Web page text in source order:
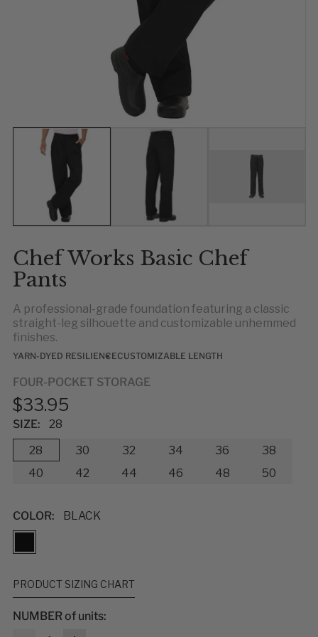
Show slide 1 Show slide 2
Chef Works Basic Chef
Pants
A professional-grade foundation featuring a classic
straight-leg silhouette and customizable unhemmed
finishes.
YARN-DYED RESILIENCECUSTOMIZABLE LENGTH
FOUR-POCKET STORAGE
$33.95
SIZE:
28
28
30 32 34 36
38
40
42 44 46 48 50
COLOR: BLACK
PRODUCT SIZING CHART
MEASUREMENTS & SIZES
NUMBER of units: